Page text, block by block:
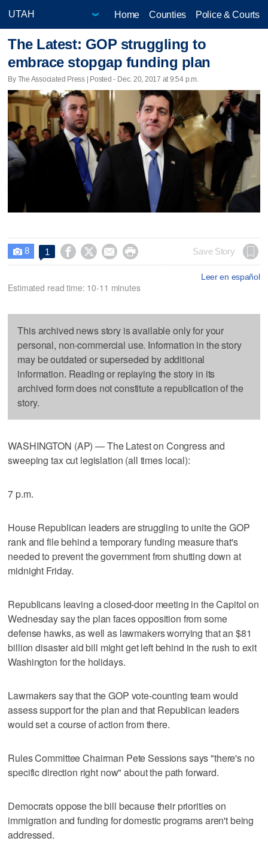
Home Counties Police & Courts
The Latest: GOP struggling to
embrace stopgap funding plan
By The Associated Press | Posted - Dec. 20, 2017 at 9:54 p.m.
 8 1     Save Story
Leer en español
Estimated read time: 10-11 minutes
This archived news story is available only for your
personal, non-commercial use. Information in the story
may be outdated or superseded by additional
information. Reading or replaying the story in its
archived form does not constitute a republication of the
story.
WASHINGTON (AP) — The Latest on Congress and
sweeping tax cut legislation (all times local):
7 p.m.
House Republican leaders are struggling to unite the GOP
rank and file behind a temporary funding measure that's
needed to prevent the government from shutting down at
midnight Friday.
Republicans leaving a closed-door meeting in the Capitol on
Wednesday say the plan faces opposition from some
defense hawks, as well as lawmakers worrying that an $81
billion disaster aid bill might get left behind in the rush to exit
Washington for the holidays.
Lawmakers say that the GOP vote-counting team would
assess support for the plan and that Republican leaders
would set a course of action from there.
Rules Committee Chairman Pete Sessions says "there's no
specific direction right now" about the path forward.
Democrats oppose the bill because their priorities on
immigration and funding for domestic programs aren't being
addressed.